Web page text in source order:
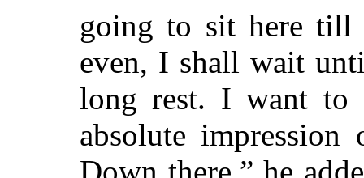
going to sit here till
even, I shall wait
long rest. I want to
absolute